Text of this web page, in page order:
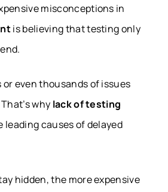
misconceptions in
is believing that testing only
even thousands of issues
why lack of testing
leading causes of delayed
hidden, the more expensive